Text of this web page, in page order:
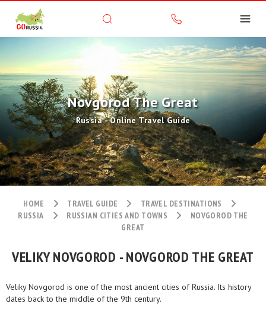
Novgorod The Great
Russia - Online Travel Guide
HOME TRAVEL GUIDE
TRAVEL DESTINATIONS
RUSSIA
RUSSIAN CITIES AND TOWNS
NOVGOROD THE
GREAT
VELIKY NOVGOROD - NOVGOROD THE GREAT
Veliky Novgorod is one of the most ancient cities of Russia. Its history
dates back to the middle of the 9th century.